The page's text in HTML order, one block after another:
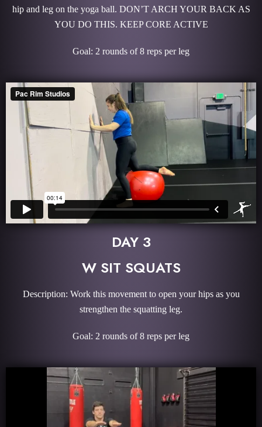
hip and leg on the yoga ball. DON’T ARCH YOUR BACK AS
YOU DO THIS. KEEP CORE ACTIVE
Goal: 2 rounds of 8 reps per leg
DAY 3
W SIT SQUATS
Description: Work this movement to open your hips as you
strengthen the squatting leg.
Goal: 2 rounds of 8 reps per leg